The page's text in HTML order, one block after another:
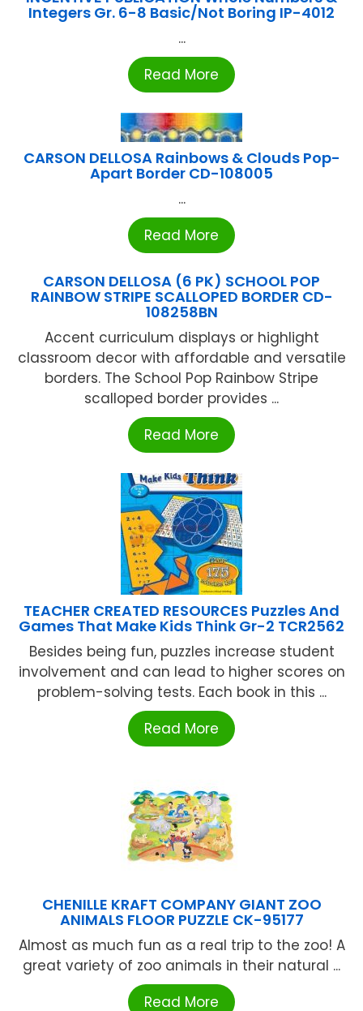
Integers Gr. 6-8 Basic/Not Boring IP-4012
...
Read More
CARSON DELLOSA Rainbows & Clouds Pop-
Apart Border CD-108005
...
Read More
CARSON DELLOSA (6 PK) SCHOOL POP
RAINBOW STRIPE SCALLOPED BORDER CD-
108258BN
Accent curriculum displays or highlight
classroom decor with affordable and versatile
borders. The School Pop Rainbow Stripe
scalloped border provides ...
Read More
TEACHER CREATED RESOURCES Puzzles And
Games That Make Kids Think Gr-2 TCR2562
Besides being fun, puzzles increase student
involvement and can lead to higher scores on
problem-solving tests. Each book in this ...
Read More
CHENILLE KRAFT COMPANY GIANT ZOO
ANIMALS FLOOR PUZZLE CK-95177
Almost as much fun as a real trip to the zoo! A
great variety of zoo animals in their natural ...
Read More